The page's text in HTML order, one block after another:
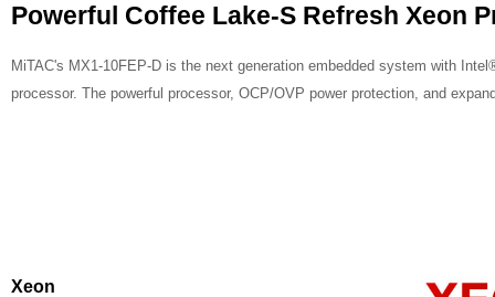
Powerful Coffee Lake-S Refresh Xeon
MiTAC's MX1-10FEP-D is the next generation embedded system with
processor. The powerful processor, OCP/OVP power protection, and
Xeon